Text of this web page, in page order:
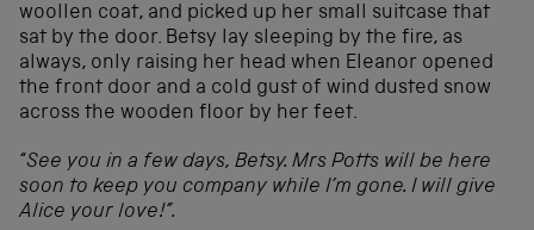
woollen coat, and picked up her small suitcase that
sat by the door. Betsy lay sleeping by the fire, as
always, only raising her head when Eleanor opened
the front door and a cold gust of wind dusted snow
across the wooden floor by her feet.
“See you in a few days, Betsy. Mrs Potts will be here
soon to keep you company while I’m gone. I will give
Alice your love!”.